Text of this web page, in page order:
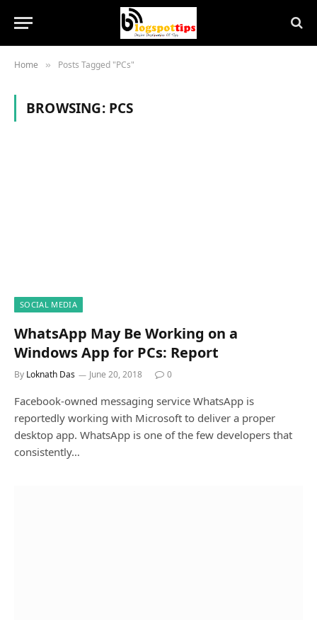
Home » Posts Tagged "PCs"
BROWSING: PCS
SOCIAL MEDIA
WhatsApp May Be Working on a
Windows App for PCs: Report
By Loknath Das June 20, 2018 0
Facebook-owned messaging service WhatsApp is
reportedly working with Microsoft to deliver a proper
desktop app. WhatsApp is one of the few developers that
consistently…